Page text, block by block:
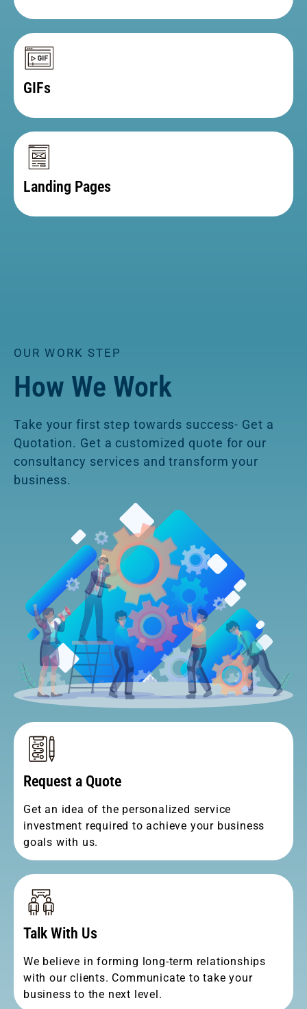
Email Templates
GIFs
OUR WORK STEP
How We Work
Quotation. Get a customized quote for our
consultancy services and transform your
Request a Quote
Get an idea of the personalized service
investment required to achieve your business
goals with us.
Talk With Us